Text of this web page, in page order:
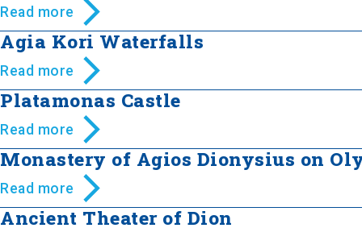
Read more
Agia Kori Waterfalls
Read more
Platamonas Castle
Read more
Monastery of Agios Dionysius on
Read more
Ancient Theater of Dion